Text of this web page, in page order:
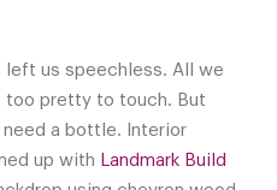
left us speechless. All we
too pretty to touch. But
a bottle. Interior
up with Landmark Build